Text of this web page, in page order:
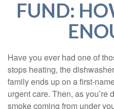
FUND:
Have you ever had one of
stops heating, the
family ends up on a first-
urgent care. Then, as you’re
smoke coming from under